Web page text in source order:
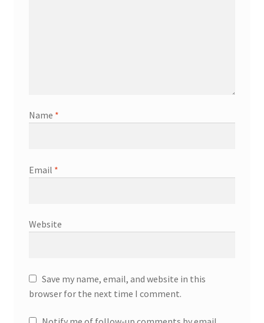
Name *
Email *
Website
Save my name, email, and website in this
browser for the next time I comment.